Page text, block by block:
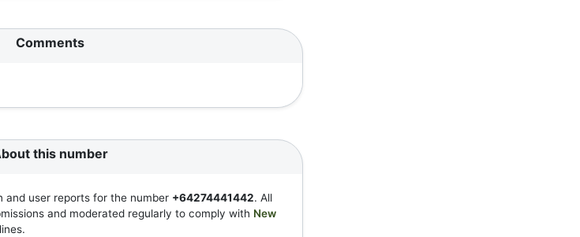
Comments
this number
and user reports for the number +64274441442. All
and moderated regularly to comply with New